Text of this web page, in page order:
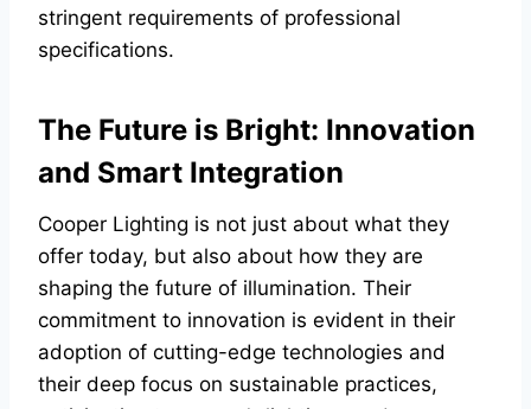
stringent requirements of professional
specifications.
The Future is Bright: Innovation
and Smart Integration
Cooper Lighting is not just about what they
offer today, but also about how they are
shaping the future of illumination. Their
commitment to innovation is evident in their
adoption of cutting-edge technologies and
their deep focus on sustainable practices,